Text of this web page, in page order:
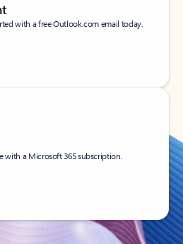
with a free Outlook.com email today.
with a Microsoft 365 subscription.